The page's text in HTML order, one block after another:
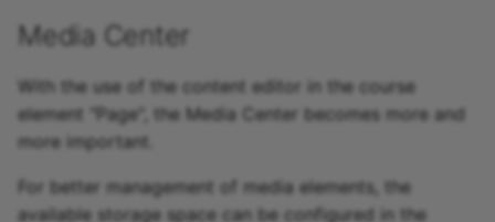
Media Center
With the use of the content editor in the course
element "Page", the Media Center becomes more and
more important.
For better management of media elements, the
available storage space can be configured in the